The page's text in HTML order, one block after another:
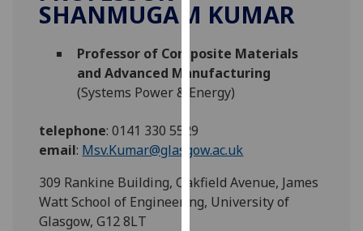
improve
experience
and
allow
advertising
third
parties.
SHANMUGAM KUMAR
Professor of Composite Materials
and Advanced Manufacturing
(Systems Power & Energy)
telephone:0141 330 5529
email: Msv.Kumar@glasgow.ac.uk
309 Rankine Building, Oakfield Avenue, James
Watt School of Engineering, University of
Glasgow, G12 8LT